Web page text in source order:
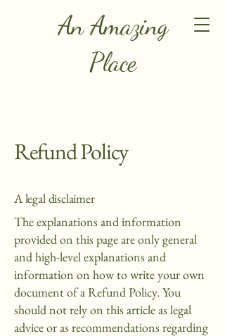
An Amazing
Place
Refund Policy
A legal disclaimer
The explanations and information
provided on this page are only general
and high-level explanations and
information on how to write your own
document of a Refund Policy. You
should not rely on this article as legal
advice or as recommendations regarding